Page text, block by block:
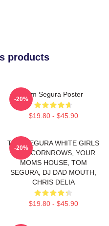
products
Tom Segura Poster
$19.80 - $45.90
-20%
TOM SEGURA WHITE GIRLS
WITH CORNROWS, YOUR
MOMS HOUSE, TOM
SEGURA, DJ DAD MOUTH,
CHRIS DELIA
$19.80 - $45.90
-20%